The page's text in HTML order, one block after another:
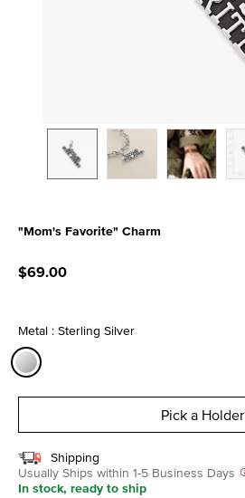
"Mom's Favorite" Charm
$69.00
Metal : Sterling Silver
Pick a Holder
Shipping
Usually Ships within 1-5 Business Days
In stock, ready to ship